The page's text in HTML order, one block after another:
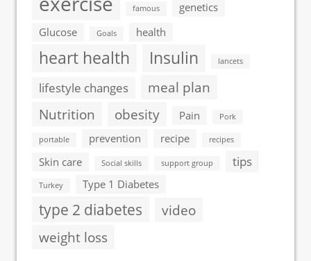
famous
genetics
Glucose
Goals health
heart health Insulin lancets
lifestyle changes
meal plan
Nutrition
obesity Pain Pork
portable prevention recipe recipes
Skin care Social skills support group tips
Turkey Type 1 Diabetes
type 2 diabetes
video
weight loss